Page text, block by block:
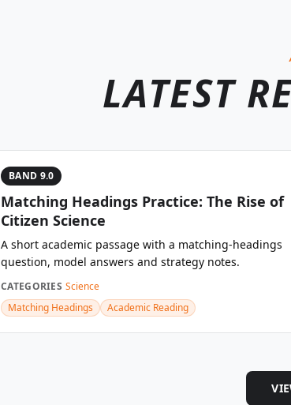
LATEST
BAND 9.0
Matching Headings Practice: The Rise of
Citizen Science
A short academic passage with a matching-headings
question, model answers and strategy notes.
CATEGORIES Science
Matching Headings
Academic Reading